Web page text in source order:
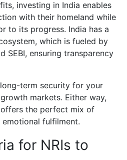
investing in India enables
with their homeland while
to its progress. India has a
which is fueled by
SEBI, ensuring transparency
term security for your
markets. Either way,
offers the perfect mix of
fulfilment.
for NRIs to